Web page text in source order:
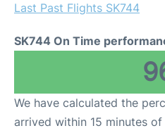
Last Past Flights SK744
SK744 On Time
We have calculated the
arrived within 15 minutes